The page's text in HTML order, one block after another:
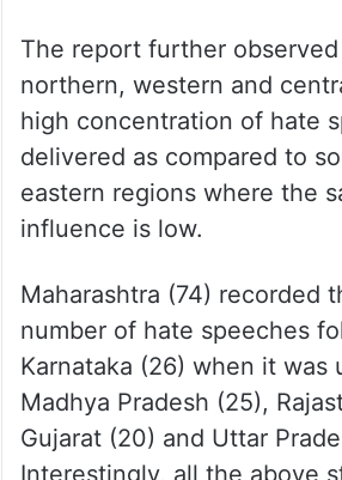
The report further
northern, western and
high concentration of hate
delivered as compared to
eastern regions where the
influence is low.
Maharashtra (74) recorded
number of hate speeches
Karnataka (26) when it was
Madhya Pradesh (25),
Gujarat (20) and Uttar